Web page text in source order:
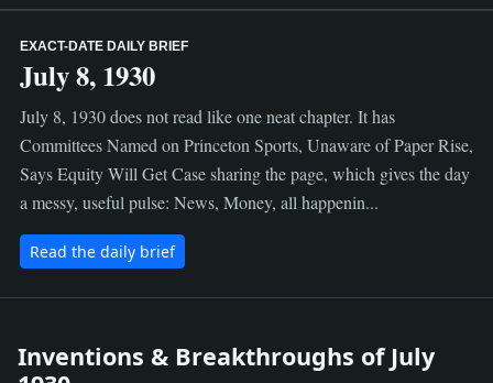
EXACT-DATE DAILY BRIEF
July 8, 1930
July 8, 1930 does not read like one neat chapter. It has
Committees Named on Princeton Sports, Unaware of Paper Rise,
Says Equity Will Get Case sharing the page, which gives the day
a messy, useful pulse: News, Money, all happenin...
Read the daily brief
Inventions & Breakthroughs of July